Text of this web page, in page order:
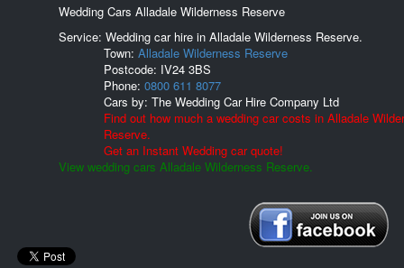
Wedding Cars Alladale Wilderness Reserve
Service: Wedding car hire in Alladale Wilderness Reserve.
Town: Alladale Wilderness Reserve
Postcode: IV24 3BS
Phone: 0800 611 8077
Cars by: The Wedding Car Hire Company Ltd
Find out how much a wedding car costs in Alladale
Reserve.
Get an Instant Wedding car quote!
View wedding cars Alladale Wilderness Reserve.